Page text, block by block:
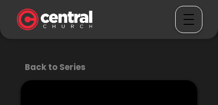
Back to Series